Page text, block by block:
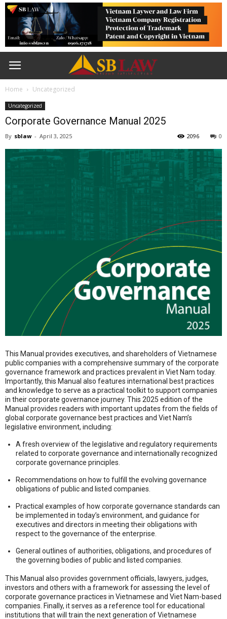
Home Uncategorized
Uncategorized
Corporate Governance Manual 2025
By sblaw - April 3, 2025 0
2096
This Manual provides executives, and shareholders of Vietnamese
public companies with a comprehensive summary of the corporate
governance framework and practices prevalent in Viet Nam today.
Importantly, this Manual also features international best practices
and knowledge to serve as a practical toolkit to support companies
in their corporate governance journey. This 2025 edition of the
Manual provides readers with important updates from the fields of
global corporate governance best practices and Viet Nam’s
legislative environment, including:
A fresh overview of the legislative and regulatory requirements
related to corporate governance and internationally recognized
corporate governance principles.
Recommendations on how to fulfill the evolving governance
obligations of public and listed companies.
Practical examples of how corporate governance standards can
be implemented in today’s environment, and guidance for
executives and directors in meeting their obligations with
respect to the governance of the enterprise.
General outlines of authorities, obligations, and procedures of
the governing bodies of public and listed companies.
This Manual also provides government officials, lawyers, judges,
investors and others with a framework for assessing the level of
corporate governance practices in Vietnamese and Viet Nam-based
companies. Finally, it serves as a reference tool for educational
institutions that will train the next generation of Vietnamese